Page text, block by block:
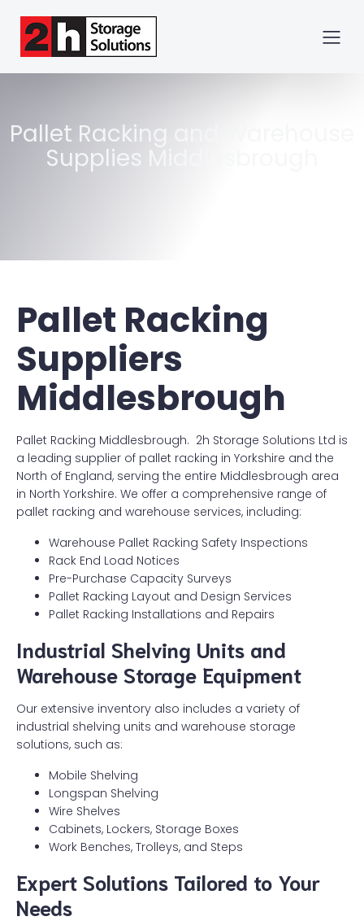
Pallet Racking and Warehouse
Supplies Middlesbrough
Pallet Racking
Suppliers
Middlesbrough
Pallet Racking Middlesbrough. 2h Storage Solutions Ltd is
a leading supplier of pallet racking in Yorkshire and the
North of England, serving the entire Middlesbrough area
in North Yorkshire. We offer a comprehensive range of
pallet racking and warehouse services, including:
Warehouse Pallet Racking Safety Inspections
Rack End Load Notices
Pre-Purchase Capacity Surveys
Pallet Racking Layout and Design Services
Pallet Racking Installations and Repairs
Industrial Shelving Units and
Warehouse Storage Equipment
Our extensive inventory also includes a variety of
industrial shelving units and warehouse storage
solutions, such as:
Mobile Shelving
Longspan Shelving
Wire Shelves
Cabinets, Lockers, Storage Boxes
Work Benches, Trolleys, and Steps
Expert Solutions Tailored to Your
Needs